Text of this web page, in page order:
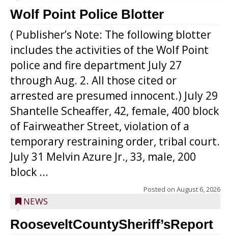
Wolf Point Police Blotter
( Publisher’s Note: The following blotter
includes the activities of the Wolf Point
police and fire department July 27
through Aug. 2. All those cited or
arrested are presumed innocent.) July 29
Shantelle Scheaffer, 42, female, 400 block
of Fairweather Street, violation of a
temporary restraining order, tribal court.
July 31 Melvin Azure Jr., 33, male, 200
block ...
Posted on August 6, 2026
NEWS
RooseveltCountySheriff’sReport